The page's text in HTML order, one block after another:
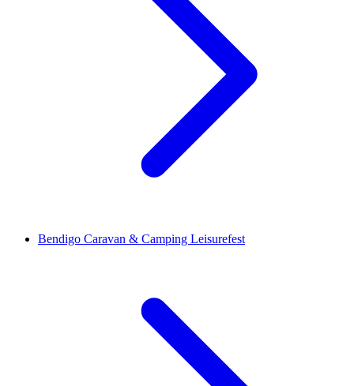
Bendigo Caravan & Camping Leisurefest